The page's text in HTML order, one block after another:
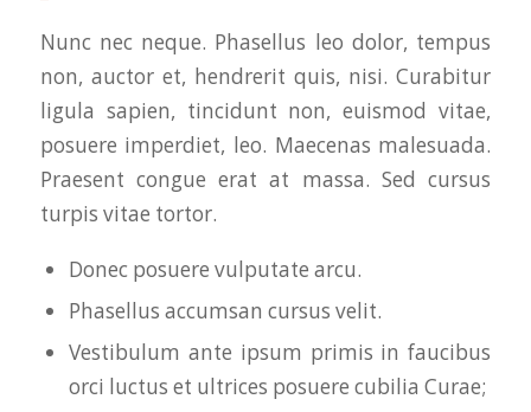
Nunc nec neque. Phasellus leo dolor, tempus
non, auctor et, hendrerit quis, nisi. Curabitur
ligula sapien, tincidunt non, euismod vitae,
posuere imperdiet, leo. Maecenas malesuada.
Praesent congue erat at massa. Sed cursus
turpis vitae tortor.
Donec posuere vulputate arcu.
Phasellus accumsan cursus velit.
Vestibulum ante ipsum primis in faucibus
orci luctus et ultrices posuere cubilia Curae;